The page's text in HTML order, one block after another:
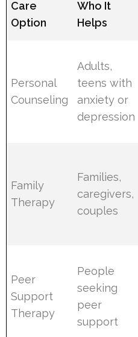
Care
Option
Who It
Helps
Personal
Counseling
Adults,
teens with
anxiety or
depression
Family
Therapy
Families,
caregivers,
couples
Peer
Support
Therapy
People
seeking
peer
support